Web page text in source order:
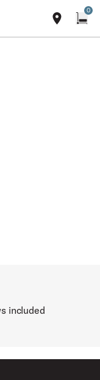
kits. Learn More. 0
FOR 9100 THRONE
included